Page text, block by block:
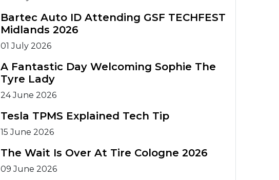
Bartec Auto ID Attending GSF TECHFEST
Midlands 2026
01 July 2026
A Fantastic Day Welcoming Sophie The
Tyre Lady
24 June 2026
Tesla TPMS Explained Tech Tip
15 June 2026
The Wait Is Over At Tire Cologne 2026
09 June 2026